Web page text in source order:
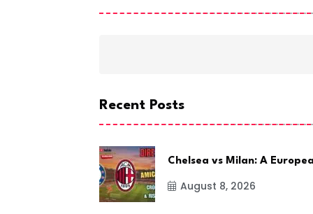
Recent Posts
Chelsea vs Milan: A
August 8, 2026